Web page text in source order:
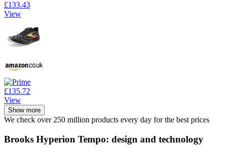
£133.43
View
£135.72
View
Show more
We check over 250 million products every day for the best prices
Brooks Hyperion Tempo: design and technology